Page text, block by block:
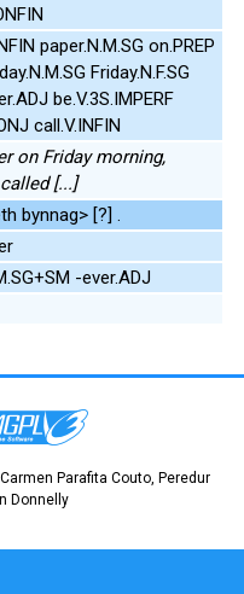
paper.N.M.SG on.PREP
Friday.N.F.SG
be.V.3S.IMPERF
call.V.INFIN
on Friday morning,
[...]
bynnag> [?] .
-ever.ADJ
Parafita Couto, Peredur
Donnelly